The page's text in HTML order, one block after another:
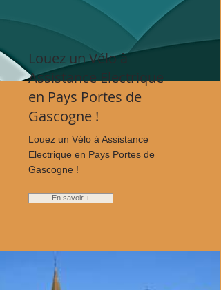
Louez un Vélo à
Assistance Electrique
en Pays Portes de
Gascogne !
Louez un Vélo à Assistance
Electrique en Pays Portes de
Gascogne !
En savoir +